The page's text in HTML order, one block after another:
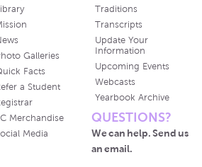
Galleries
Facts
a Student
Merchandise
Media
Traditions
Transcripts
Update Your
Information
Upcoming Events
Webcasts
Yearbook Archive
QUESTIONS?
We can help. Send us
an email.